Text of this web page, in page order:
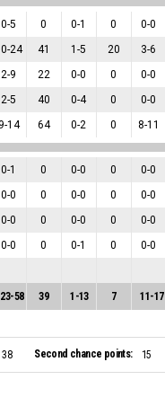
0-5 0 0-1 0 0-0
-24 41 1-5 20 3-6
2-9 22 0-0 0 0-0
2-5 40 0-4 0 0-0
9-14 64 0-2 0 8-11
0-1 0 0-0 0 0-0
0-0 0 0-0 0 0-0
0-0 0 0-0 0 0-0
0-0 0 0-1 0 0-0
23-58 39 1 -13 7 11 -17
38 Second chance points: 15